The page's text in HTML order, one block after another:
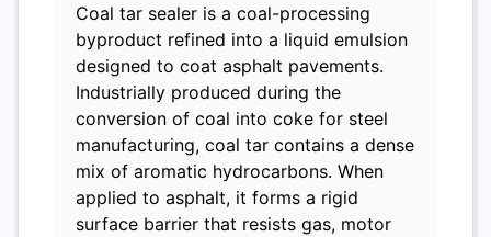
Coal tar sealer is a coal-processing
byproduct refined into a liquid emulsion
designed to coat asphalt pavements.
Industrially produced during the
conversion of coal into coke for steel
manufacturing, coal tar contains a dense
mix of aromatic hydrocarbons. When
applied to asphalt, it forms a rigid
surface barrier that resists gas, motor